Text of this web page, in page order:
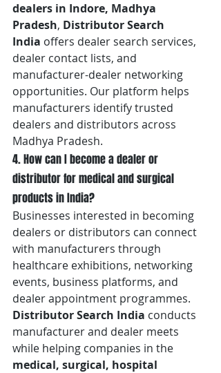
dealers in Indore, Madhya
Pradesh, Distributor Search
India offers dealer search services,
dealer contact lists, and
manufacturer-dealer networking
opportunities. Our platform helps
manufacturers identify trusted
dealers and distributors across
Madhya Pradesh.
4. How can I become a dealer or
distributor for medical and surgical
products in India?
Businesses interested in becoming
dealers or distributors can connect
with manufacturers through
healthcare exhibitions, networking
events, business platforms, and
dealer appointment programmes.
Distributor Search India conducts
manufacturer and dealer meets
while helping companies in the
medical, surgical, hospital